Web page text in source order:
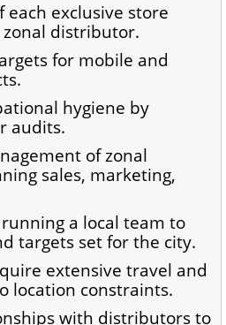
each exclusive store
distributor.
for mobile and
hygiene by
audits.
of zonal
sales, marketing,
a local team to
targets set for the city.
extensive travel and
location constraints.
with distributors to